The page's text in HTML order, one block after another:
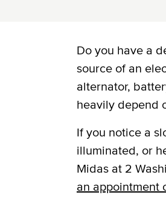
Do you have a
source of an
alternator,
heavily depend
If you notice a
illuminated, or
Midas at 2
an appointment